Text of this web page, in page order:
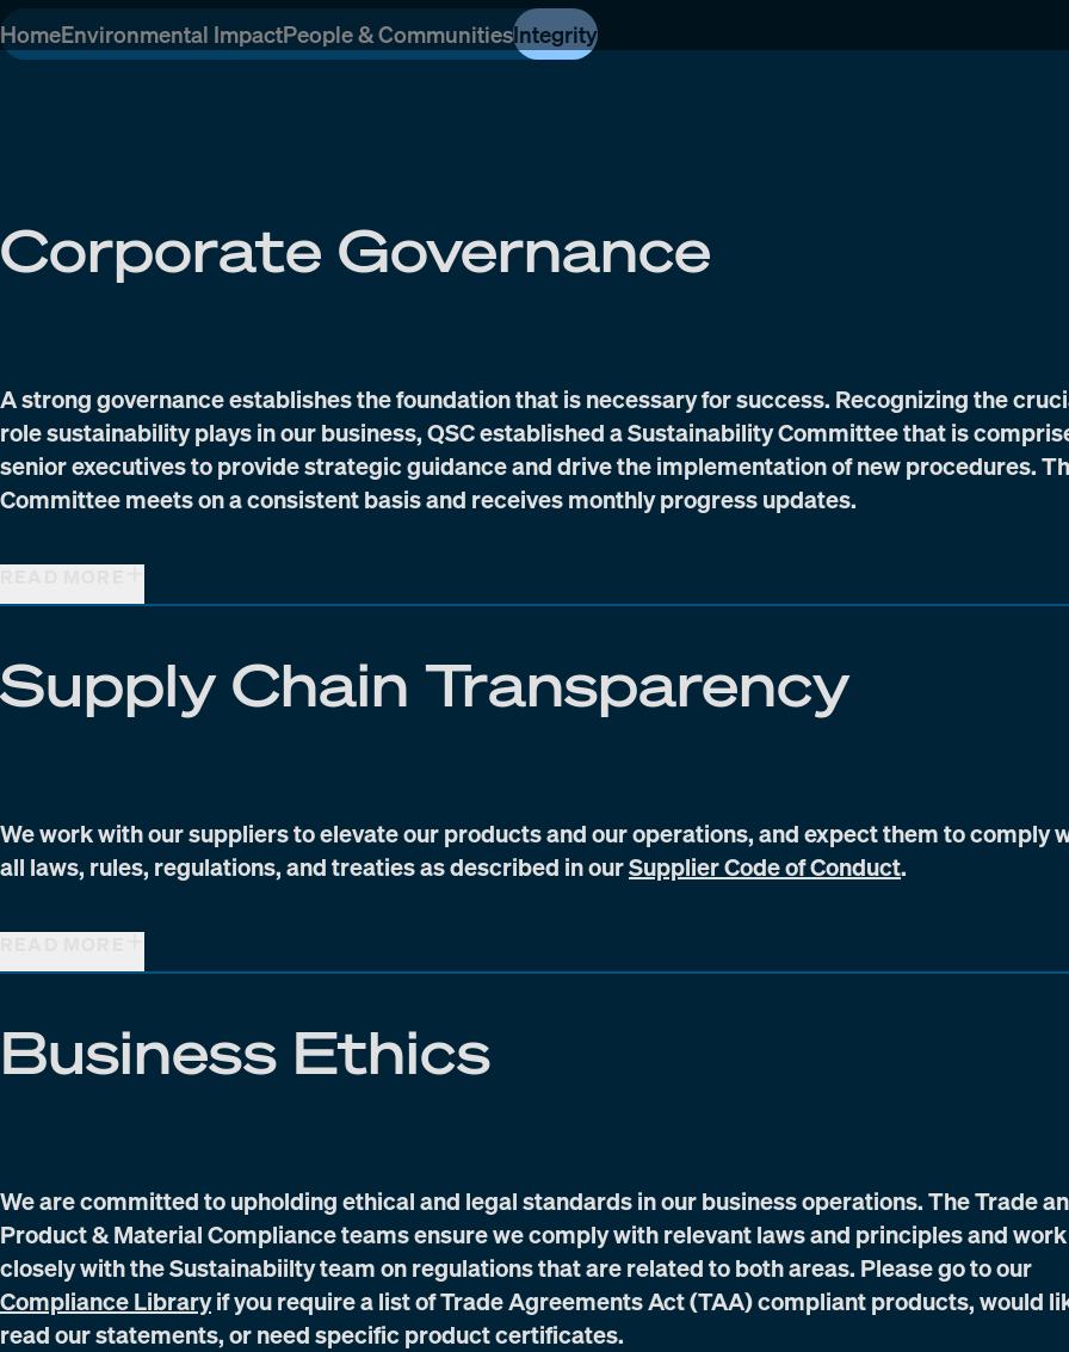
HomeEnvironmental ImpactPeople & CommunitiesIntegrity
Corporate Governance
A strong governance establishes the foundation that is necessary for success. Recognizing the
role sustainability plays in our business, QSC established a Sustainability Committee that is
senior executives to provide strategic guidance and drive the implementation of new procedures.
Committee meets on a consistent basis and receives monthly progress updates.
Supply Chain Transparency
We work with our suppliers to elevate our products and our operations, and expect them to comply
all laws, rules, regulations, and treaties as described in ourSupplier Code of Conduct.
Business Ethics
We are committed to upholding ethical and legal standards in our business operations. The Trade
Product & Material Compliance teams ensure we comply with relevant laws and principles and work
closely with the Sustainabiilty team on regulations that are related to both areas. Please go to our
Compliance Library(Opens in new window)
if you require a list of Trade Agreements Act (TAA) compliant products, would
read our statements, or need specific product certificates.